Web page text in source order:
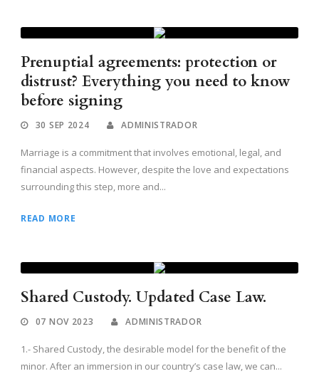
Prenuptial agreements: protection or
distrust? Everything you need to know
before signing
30 SEP 2024 ADMINISTRADOR
Marriage is a commitment that involves emotional, legal, and
financial aspects. However, despite the love and expectations
surrounding this step, more and...
READ MORE
Shared Custody. Updated Case Law.
07 NOV 2023 ADMINISTRADOR
1.- Shared Custody, the desirable model for the benefit of the
minor. After an immersion in our country’s case law, we can...